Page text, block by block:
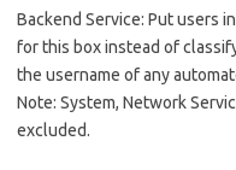
Backend Service: Put users
for this box instead of
the username of any
Note: System, Network
excluded.